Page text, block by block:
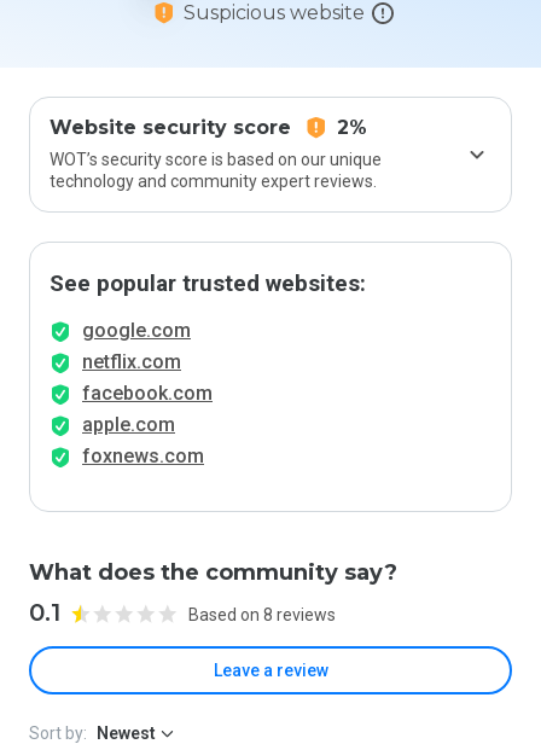
Suspicious website
Website security score 2%
WOT’s security score is based on our unique
technology and community expert reviews.
See popular trusted websites:
google.com
netflix.com
facebook.com
apple.com
foxnews.com
What does the community say?
0.1 Based on 8 reviews
Leave a review
Sort by: Newest